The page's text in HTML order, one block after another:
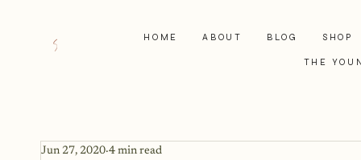
HOME ABOUT BLOG SHOP
THE
Jun 27, 2020 4 min read